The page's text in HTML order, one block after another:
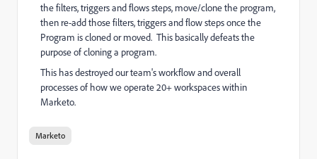
the filters, triggers and flows steps, move/clone the program,
then re-add those filters, triggers and flow steps once the
Program is cloned or moved. This basically defeats the
purpose of cloning a program.
This has destroyed our team's workflow and overall
processes of how we operate 20+ workspaces within
Marketo.
Marketo